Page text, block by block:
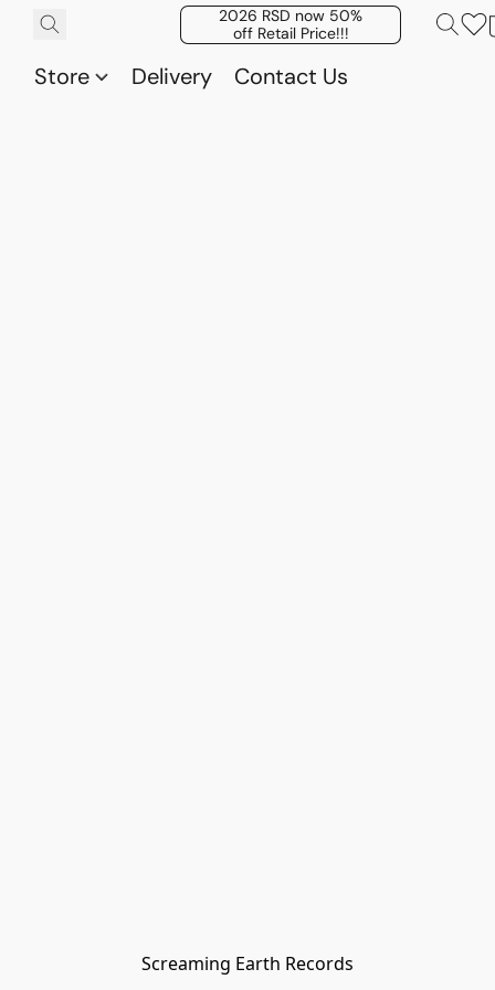
2026 RSD now 50%
off Retail Price!!!
Store Delivery Contact Us
Screaming Earth Records